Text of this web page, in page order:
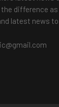
the difference
latest news to